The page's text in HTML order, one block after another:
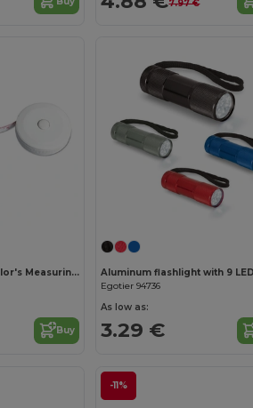
7.97 €
JEN Compact 1m Tailor's Measuring Tape with Push Button
Buy
Aluminum flashlight with 9
Egotier 94736
As low as:
3.29 €
-11%